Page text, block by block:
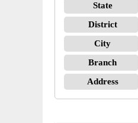
State
District
City
Branch
Address